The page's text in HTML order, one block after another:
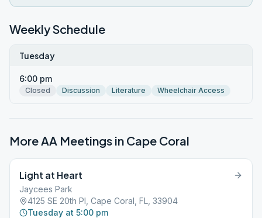
Weekly Schedule
Tuesday
6:00 pm
Closed Discussion Literature Wheelchair Access
More AA Meetings in Cape Coral
Light at Heart
Jaycees Park
4125 SE 20th Pl, Cape Coral, FL, 33904
Tuesday at 5:00 pm